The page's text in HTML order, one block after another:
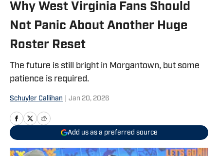
Why West Virginia Fans Should
Not Panic About Another Huge
Roster Reset
The future is still bright in Morgantown, but some
patience is required.
Schuyler Callihan Jan 20, 2026
Add us as a preferred source